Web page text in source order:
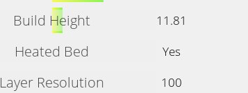
Build Height
11.81
Heated Bed
Yes
Layer Resolution
100